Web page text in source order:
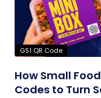
GS1 QR Code
How Small
Codes to Turn